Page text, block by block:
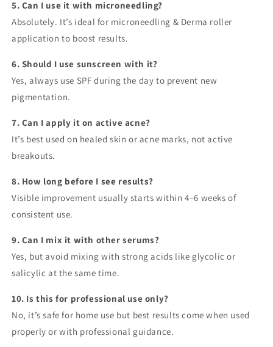
5. Can I use it with microneedling?
Absolutely. It’s ideal for microneedling & Derma roller
application to boost results.
6. Should I use sunscreen with it?
Yes, always use SPF during the day to prevent new
pigmentation.
7. Can I apply it on active acne?
It’s best used on healed skin or acne marks, not active
breakouts.
8. How long before I see results?
Visible improvement usually starts within 4–6 weeks of
consistent use.
9. Can I mix it with other serums?
Yes, but avoid mixing with strong acids like glycolic or
salicylic at the same time.
10. Is this for professional use only?
No, it’s safe for home use but best results come when used
properly or with professional guidance.